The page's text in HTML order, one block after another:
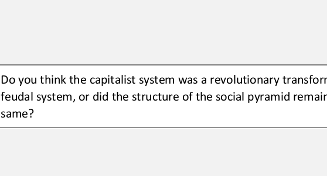
Do you think the capitalist system was a revolutionary
feudal system, or did the structure of the social pyramid
same?